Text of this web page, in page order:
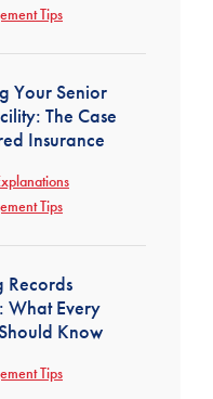
Tips
Your Senior
The Case
Insurance
Tips
Records
What Every
Know
Tips